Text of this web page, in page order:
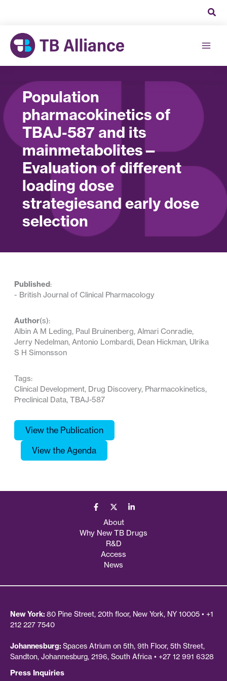
Population
pharmacokinetics of
TBAJ-587 and its
mainmetabolites—
Evaluation of different
loading dose
strategiesand early dose
selection
Published:
- British Journal of Clinical Pharmacology
Author(s):
Albin A M Leding, Paul Bruinenberg, Almari Conradie,
Jerry Nedelman, Antonio Lombardi, Dean Hickman, Ulrika
S H Simonsson
Tags:
Clinical Development, Drug Discovery, Pharmacokinetics,
Preclinical Data, TBAJ-587
View the Publication
View the Agenda
About
Why New TB Drugs
R&D
Access
News
New York: 80 Pine Street, 20th floor, New York, NY 10005 • +1
212 227 7540
Johannesburg: Spaces Atrium on 5th, 9th Floor, 5th Street,
Sandton, Johannesburg, 2196, South Africa • +27 12 991 6328
Press Inquiries